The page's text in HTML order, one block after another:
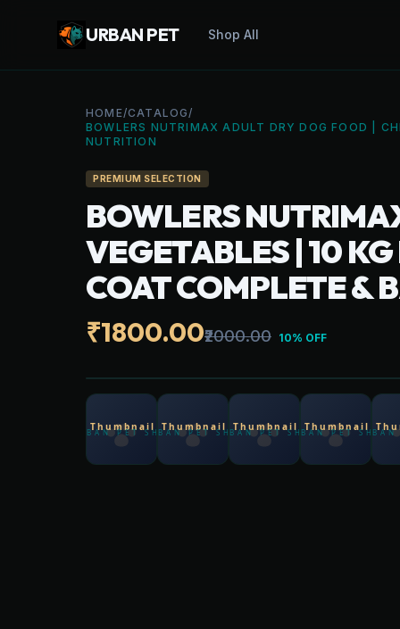
URBAN PET Shop All
HOME/CATALOG/
BOWLERS NUTRIMAX ADULT DRY DOG FOOD |
NUTRITION
PREMIUM SELECTION
BOWLERS
VEGETABLES | 10
COAT COMPLETE &
₹1800.00₹2000.00 10% OFF